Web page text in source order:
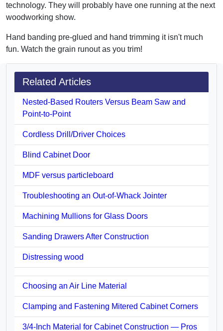
technology. They will probably have one running at the next
woodworking show.
Hand banding pre-glued and hand trimming it isn't much
fun. Watch the grain runout as you trim!
Related Articles
Nested-Based Routers Versus Beam Saw and
Point-to-Point
Cordless Drill/Driver Choices
Blind Cabinet Door
MDF versus particleboard
Troubleshooting an Out-of-Whack Jointer
Machining Mullions for Glass Doors
Sanding Drawers After Construction
Distressing wood
Choosing an Air Line Material
Clamping and Fastening Mitered Cabinet Corners
3/4-Inch Material for Cabinet Construction — Pros